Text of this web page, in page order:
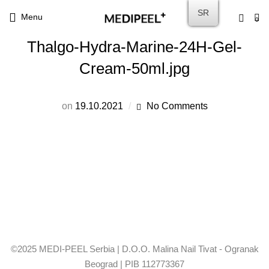
Menu 0
Thalgo-Hydra-Marine-24H-Gel-
Cream-50ml.jpg
on 19.10.2021 No Comments
©2025 MEDI-PEEL Serbia | D.O.O. Malina Nail Tivat - Ogranak
Beograd | PIB 112773367
SR